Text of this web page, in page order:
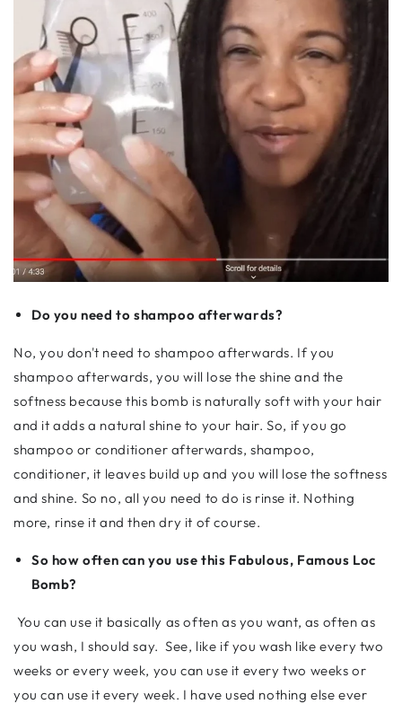
Do you need to shampoo afterwards?
No, you don't need to shampoo afterwards. If you
shampoo afterwards, you will lose the shine and the
softness because this bomb is naturally soft with your hair
and it adds a natural shine to your hair. So, if you go
shampoo or conditioner afterwards, shampoo,
conditioner, it leaves build up and you will lose the softness
and shine. So no, all you need to do is rinse it. Nothing
more, rinse it and then dry it of course.
So how often can you use this Fabulous, Famous Loc
Bomb?
You can use it basically as often as you want, as often as
you wash, I should say. See, like if you wash like every two
weeks or every week, you can use it every two weeks or
you can use it every week. I have used nothing else ever